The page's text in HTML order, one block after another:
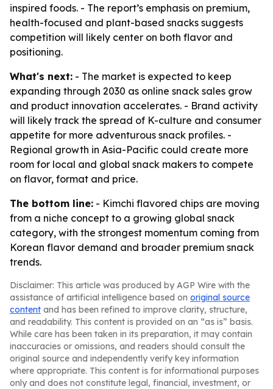
inspired foods. - The report’s emphasis on premium,
health-focused and plant-based snacks suggests
competition will likely center on both flavor and
positioning.
What's next: - The market is expected to keep
expanding through 2030 as online snack sales grow
and product innovation accelerates. - Brand activity
will likely track the spread of K-culture and consumer
appetite for more adventurous snack profiles. -
Regional growth in Asia-Pacific could create more
room for local and global snack makers to compete
on flavor, format and price.
The bottom line: - Kimchi flavored chips are moving
from a niche concept to a growing global snack
category, with the strongest momentum coming from
Korean flavor demand and broader premium snack
trends.
Disclaimer: This article was produced by AGP Wire with the
assistance of artificial intelligence based on original source
content and has been refined to improve clarity, structure,
and readability. This content is provided on an “as is” basis.
While care has been taken in its preparation, it may contain
inaccuracies or omissions, and readers should consult the
original source and independently verify key information
where appropriate. This content is for informational purposes
only and does not constitute legal, financial, investment, or